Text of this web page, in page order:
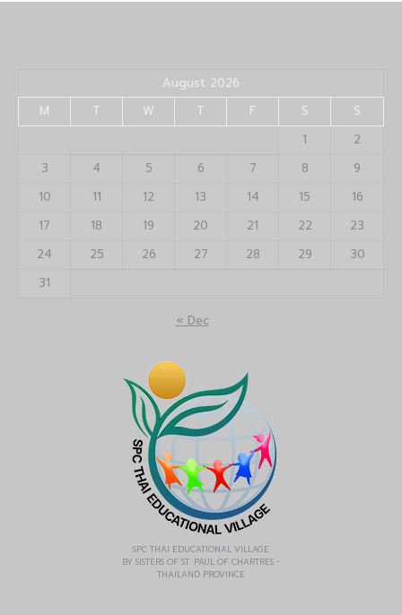
August 2026
M
T W T F S
S
1
2
3
4 5 6 7 8
9
10
11 12 13 14 15
16
17
18 19 20 21 22
23
24
25 26 27 28 29
30
31
« Dec
SPC THAI EDUCATIONAL VILLAGE
BY SISTERS OF ST. PAUL OF CHARTRES -
THAILAND PROVINCE